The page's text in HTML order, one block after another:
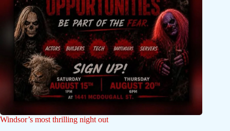
Windsor’s most thrilling night out